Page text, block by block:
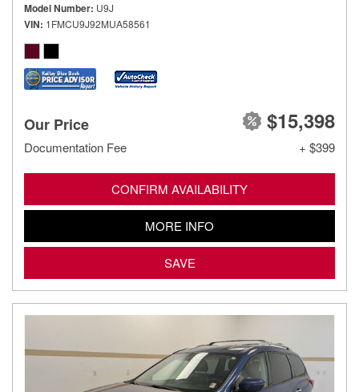
Model Number U9J
VIN 1FMCU9J92MUA58561
Our Price $15,398
Documentation Fee + $399
CONFIRM AVAILABILITY
MORE INFO
SAVE